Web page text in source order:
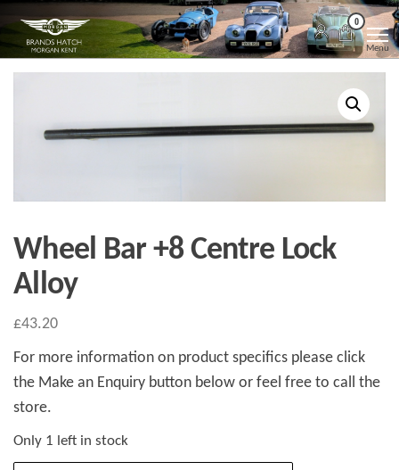
the
Morgan
Kent
Brands
Hatch
Morgan
Kent
0
Menu
Wheel Bar +8 Centre Lock
Alloy
£43.20
For more information on product specifics please click
the Make an Enquiry button below or feel free to call the
store.
Only 1 left in stock